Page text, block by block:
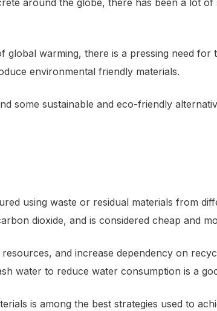
around the globe, there has been a lot
global warming, there is a pressing need
environmental friendly materials.
some sustainable and eco-friendly
using waste or residual materials from
dioxide, and is considered cheap and
and increase dependency on
water to reduce water consumption is a
is among the best strategies used to